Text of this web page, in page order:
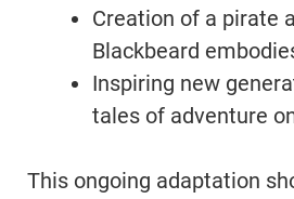
Creation of a pirate
Blackbeard
Inspiring new
tales of adventure
This ongoing adaptation